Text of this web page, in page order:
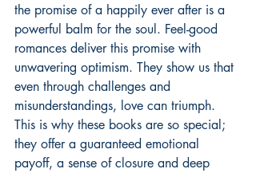
the promise of a happily ever after is a
powerful balm for the soul. Feel-good
romances deliver this promise with
unwavering optimism. They show us that
even through challenges and
misunderstandings, love can triumph.
This is why these books are so special;
they offer a guaranteed emotional
payoff, a sense of closure and deep